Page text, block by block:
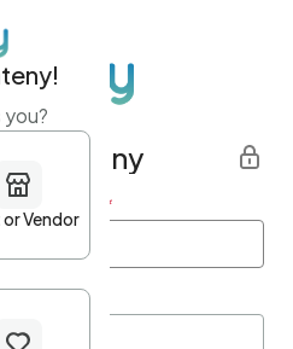
Eventeny
Last name *